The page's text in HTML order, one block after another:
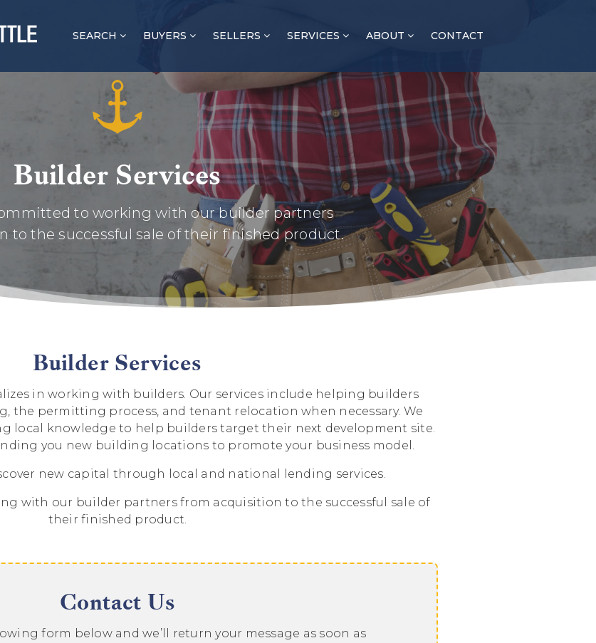
SEARCH BUYERS SELLERS SERVICES ABOUT CONTACT
Builder Services
to working with our builder partners
to the successful sale of their finished product.
Builder Services
in working with builders. Our services include helping builders
the permitting process, and tenant relocation when necessary. We
local knowledge to help builders target their next development site.
you new building locations to promote your business model.
new capital through local and national lending services.
with our builder partners from acquisition to the successful sale of
their finished product.
Contact Us
form below and we’ll return your message as soon as